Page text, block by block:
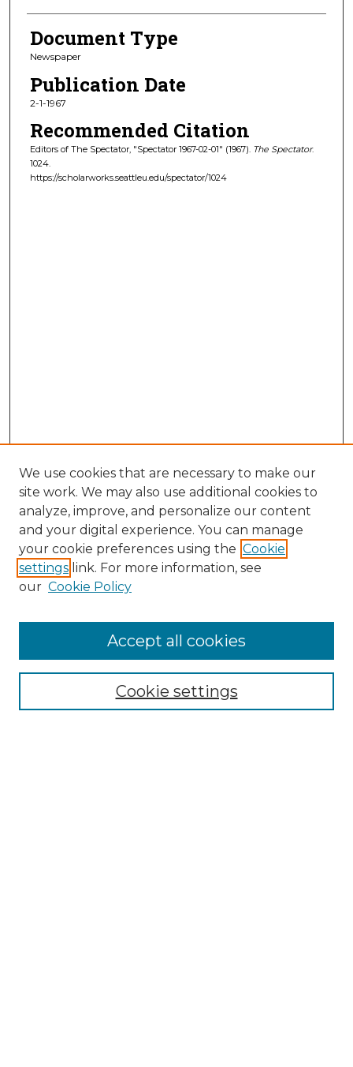
Document Type
Newspaper
Publication Date
2-1-1967
Recommended Citation
Editors of The Spectator, "Spectator 1967-02-01" (1967). The Spectator.
1024.
https://scholarworks.seattleu.edu/spectator/1024
Collections
Authors
We use cookies that are necessary to make our
site work. We may also use additional cookies to
analyze, improve, and personalize our content
and your digital experience. You can manage
your cookie preferences using the Cookie
settings link. For more information, see
our Cookie Policy
Cookie settings
Accept all cookies